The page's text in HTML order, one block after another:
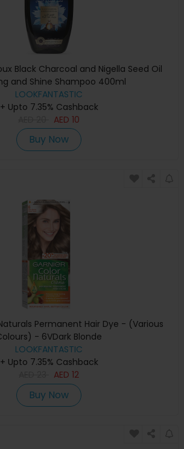
Black Charcoal and Nigella Seed Oil
and Shine Shampoo 400ml
LOOKFANTASTIC
+ Upto 7.35% Cashback
AED 10
Buy Now
Permanent Hair Dye - (Various
- 6VDark Blonde
LOOKFANTASTIC
+ Upto 7.35% Cashback
AED 12
Buy Now